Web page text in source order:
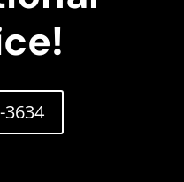
3634